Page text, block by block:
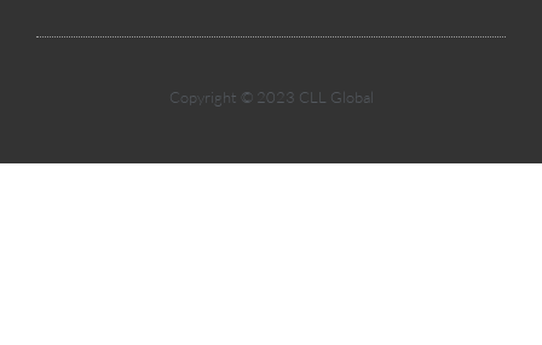
Copyright © 2023 CLL Global